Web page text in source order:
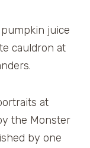
juice
cauldron at
at
the Monster
by one